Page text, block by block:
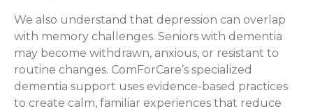
We also understand that depression can overlap
with memory challenges. Seniors with dementia
may become withdrawn, anxious, or resistant to
routine changes. ComForCare’s specialized
dementia support uses evidence-based practices
to create calm, familiar experiences that reduce